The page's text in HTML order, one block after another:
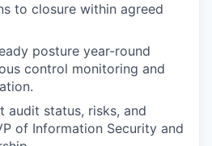
to closure within agreed
posture year-round
control monitoring and
audit status, risks, and
of Information Security and